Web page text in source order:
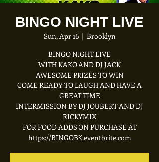
BINGO NIGHT LIVE
Sun, Apr 16
  |
Brooklyn
B INGO NIGHT LIVE
WITH KAKO AND DJ JACK
A WESOME PRIZES TO WIN
C OME READY TO LAUGH AND HAVE A
GREAT TIME
I NTERMISSION BY DJ JOUBERT AND DJ
RICKYMIX
FOR FOOD ADDS ON PURCHASE AT
https://BINGOBK.eventbrite.com